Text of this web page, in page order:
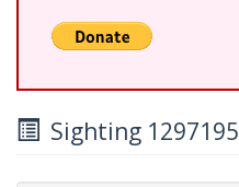
Sighting 1297195